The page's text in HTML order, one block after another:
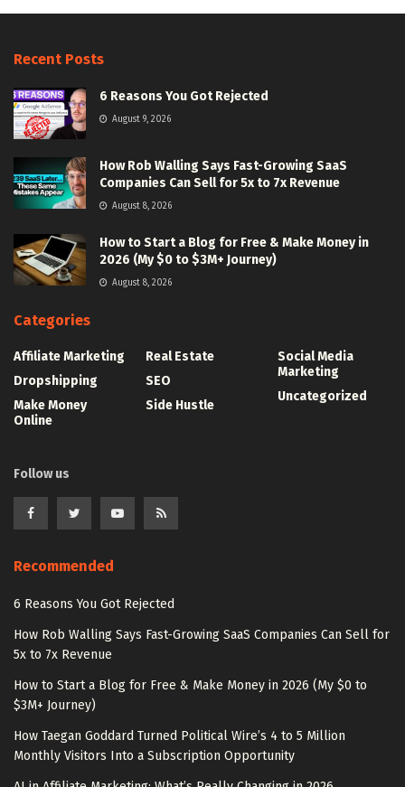
Recent Posts
6 Reasons You Got Rejected
August 9, 2026
How Rob Walling Says Fast-Growing SaaS
Companies Can Sell for 5x to 7x Revenue
August 8, 2026
How to Start a Blog for Free & Make Money in
2026 (My $0 to $3M+ Journey)
August 8, 2026
Categories
Affiliate Marketing
Dropshipping
Make Money
Online
Real Estate
SEO
Side Hustle
Social Media
Marketing
Uncategorized
Follow us
Recommended
6 Reasons You Got Rejected
How Rob Walling Says Fast-Growing SaaS Companies Can Sell for
5x to 7x Revenue
How to Start a Blog for Free & Make Money in 2026 (My $0 to
$3M+ Journey)
How Taegan Goddard Turned Political Wire’s 4 to 5 Million
Monthly Visitors Into a Subscription Opportunity